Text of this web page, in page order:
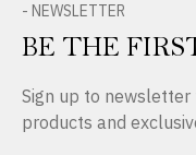
- NEWSLETTER
BE THE
Sign up to
products and